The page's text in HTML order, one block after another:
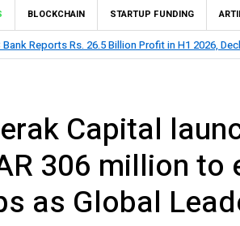
BLOCKCHAIN STARTUP FUNDING
Rs 73.1 Billion Profit Before Tax in H1 2026
Capital
306 million to
as Global